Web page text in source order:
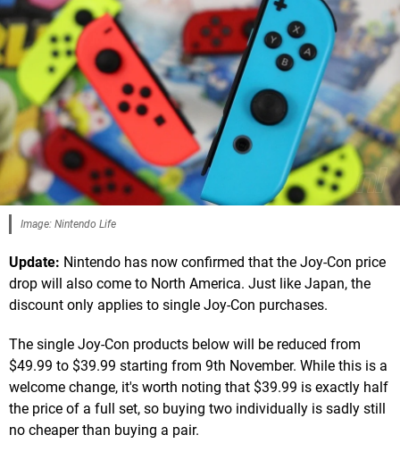
Image: Nintendo Life
Update: Nintendo has now confirmed that the Joy-Con price
drop will also come to North America. Just like Japan, the
discount only applies to single Joy-Con purchases.
The single Joy-Con products below will be reduced from
$49.99 to $39.99 starting from 9th November. While this is a
welcome change, it's worth noting that $39.99 is exactly half
the price of a full set, so buying two individually is sadly still
no cheaper than buying a pair.